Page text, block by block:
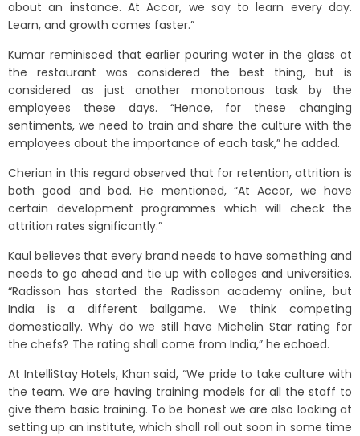
about an instance. At Accor, we say to learn every day.
Learn, and growth comes faster.”
Kumar reminisced that earlier pouring water in the glass at
the restaurant was considered the best thing, but is
considered as just another monotonous task by the
employees these days. “Hence, for these changing
sentiments, we need to train and share the culture with the
employees about the importance of each task,” he added.
Cherian in this regard observed that for retention, attrition is
both good and bad. He mentioned, “At Accor, we have
certain development programmes which will check the
attrition rates significantly.”
Kaul believes that every brand needs to have something and
needs to go ahead and tie up with colleges and universities.
“Radisson has started the Radisson academy online, but
India is a different ballgame. We think competing
domestically. Why do we still have Michelin Star rating for
the chefs? The rating shall come from India,” he echoed.
At IntelliStay Hotels, Khan said, “We pride to take culture with
the team. We are having training models for all the staff to
give them basic training. To be honest we are also looking at
setting up an institute, which shall roll out soon in some time